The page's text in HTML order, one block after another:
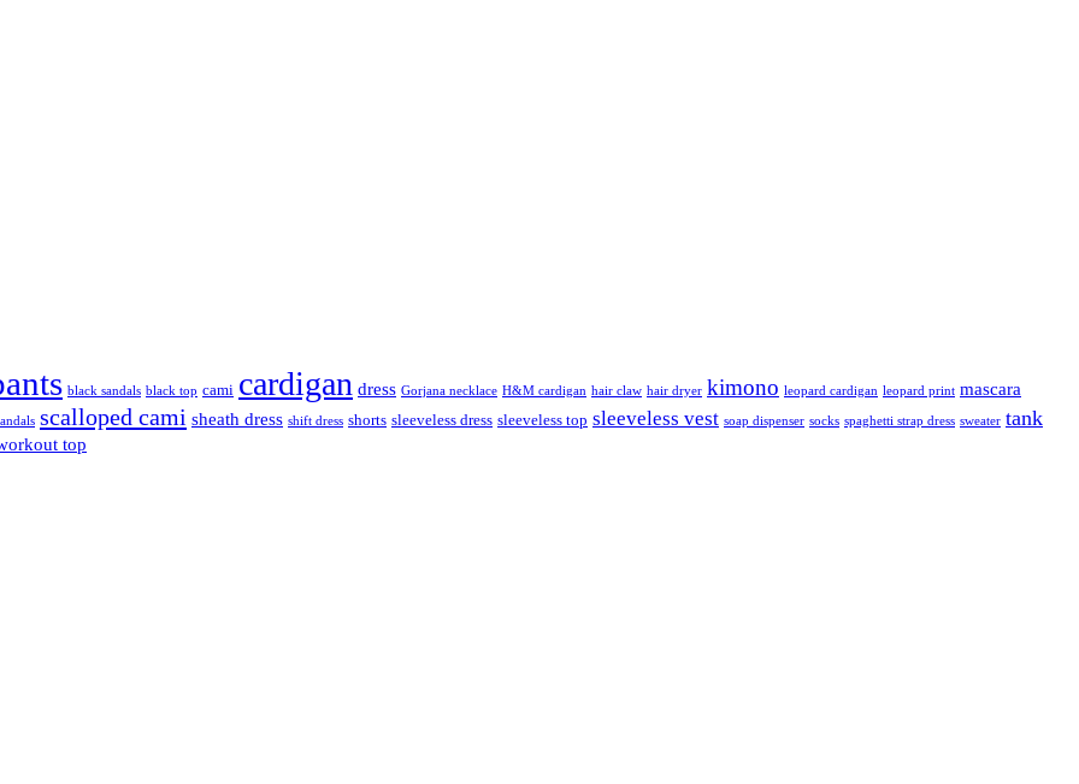
black sandals black top cami cardigan dress Gorjana necklace H&M cardigan hair claw hair dryer kimono leopard cardigan leopard print mascara
scalloped cami sheath dress shift dress shorts sleeveless dress sleeveless top sleeveless vest soap dispenser socks spaghetti strap dress sweater tank
top